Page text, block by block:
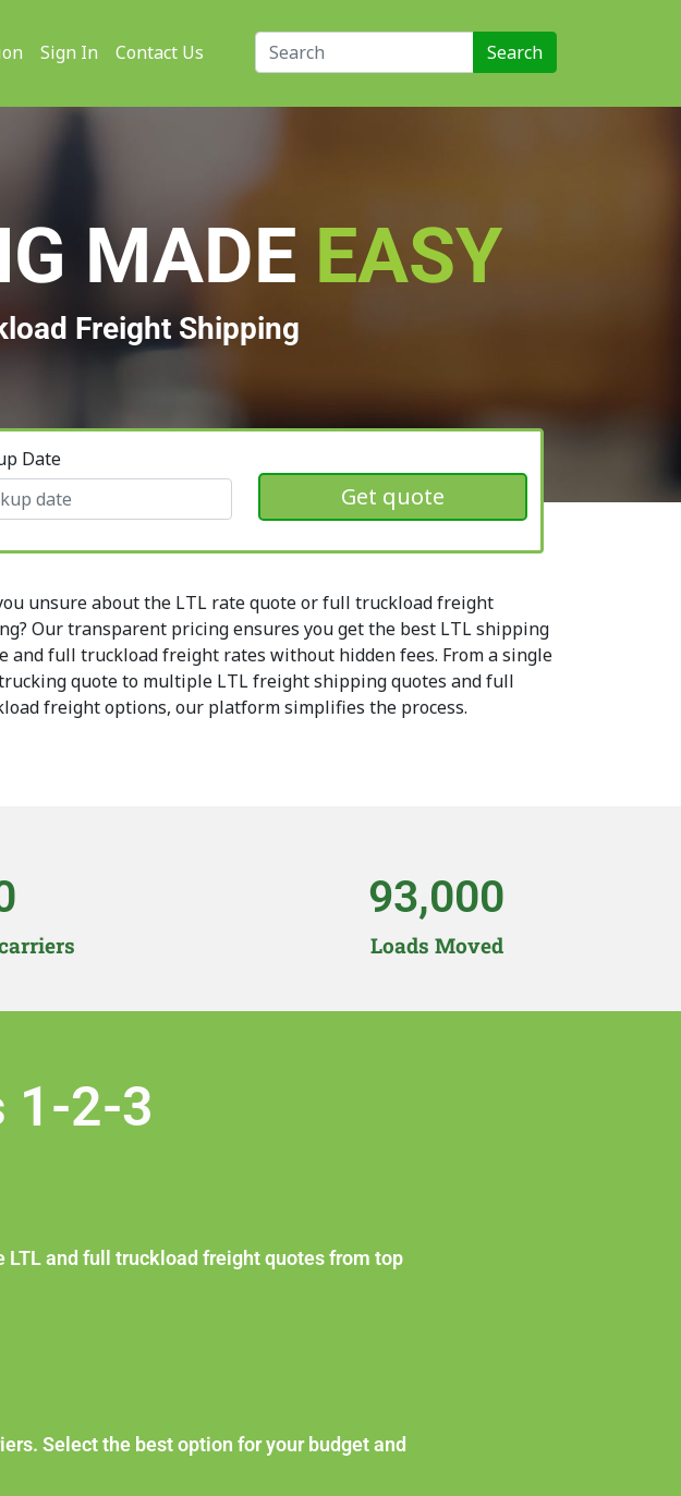
Sign In Contact Us
MADE EASY
Freight Shipping
Date
Get quote
unsure about the LTL rate quote or full truckload freight
Our transparent pricing ensures you get the best LTL shipping
and full truckload freight rates without hidden fees. From a single
quote to multiple LTL freight shipping quotes and full
freight options, our platform simplifies the process.
Loads Moved
93,000
1-2-3
and full truckload freight quotes from top
Select the best option for your budget and